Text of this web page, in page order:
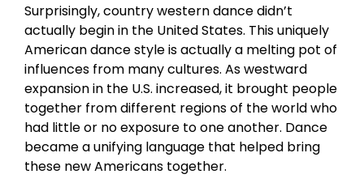
Surprisingly, country western dance didn’t
actually begin in the United States. This uniquely
American dance style is actually a melting pot of
influences from many cultures. As westward
expansion in the U.S. increased, it brought people
together from different regions of the world who
had little or no exposure to one another. Dance
became a unifying language that helped bring
these new Americans together.